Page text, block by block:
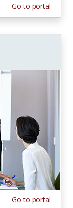
Go to portal
Go to portal